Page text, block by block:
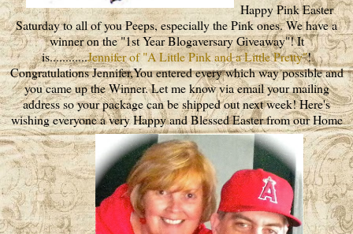
Happy Pink Easter
Saturday to all of you Peeps, especially the Pink ones. We have a
winner on the "1st Year Blogaversary Giveaway"! It
is............Jennifer of "A Little Pink and a Little Pretty"!
Congratulations Jennifer,You entered every which way possible and
you came up the Winner. Let me know via email your mailing
address so your package can be shipped out next week! Here's
wishing everyone a very Happy and Blessed Easter from our Home